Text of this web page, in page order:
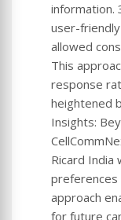
information.
user-
allowed
This
response
heightened
Insights:
Ricard India
preferences
approach
for future